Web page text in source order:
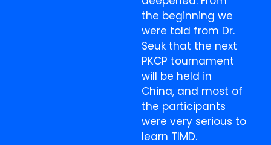
the beginning we
were told from Dr.
Seuk that the next
PKCP tournament
will be held in
China, and most of
the participants
were very serious to
learn TIMD.